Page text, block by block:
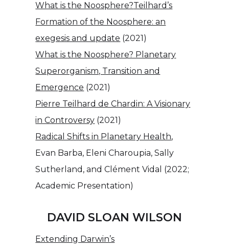
What is the Noosphere?Teilhard’s
Formation of the Noosphere: an
exegesis and update (2021)
What is the Noosphere? Planetary
Superorganism, Transition and
Emergence (2021)
Pierre Teilhard de Chardin: A Visionary
in Controversy (2021)
Radical Shifts in Planetary Health,
Evan Barba, Eleni Charoupia, Sally
Sutherland, and Clément Vidal (2022;
Academic Presentation)
DAVID SLOAN WILSON
Extending Darwin’s